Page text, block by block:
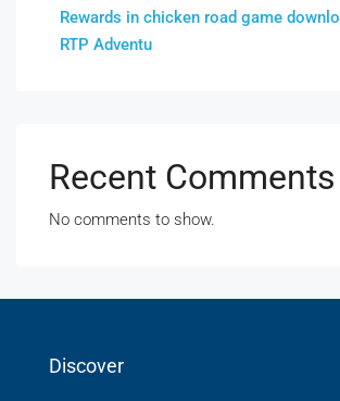
Rewards in chicken road game
RTP Adventu
Recent Comments
No comments to show.
Discover